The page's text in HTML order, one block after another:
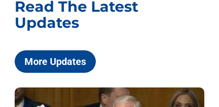
Read The Latest
Updates
More Updates